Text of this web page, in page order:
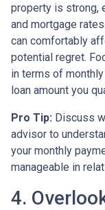
property is strong,
and mortgage
can comfortably
potential regret.
in terms of
loan amount you
Pro Tip: Discuss
advisor to
your monthly
manageable in
4.